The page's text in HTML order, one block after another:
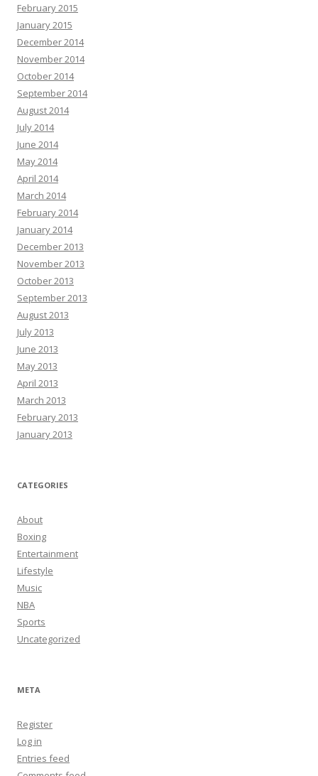
February 2015
January 2015
December 2014
November 2014
October 2014
September 2014
August 2014
July 2014
June 2014
May 2014
April 2014
March 2014
February 2014
January 2014
December 2013
November 2013
October 2013
September 2013
August 2013
July 2013
June 2013
May 2013
April 2013
March 2013
February 2013
January 2013
CATEGORIES
About
Boxing
Entertainment
Lifestyle
Music
NBA
Sports
Uncategorized
META
Register
Log in
Entries feed